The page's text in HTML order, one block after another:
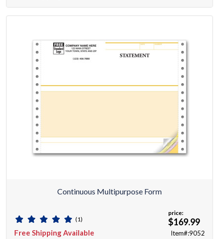
Continuous Multipurpose Form
(1)
Free Shipping Available
price:
$169.99
Item#:9052